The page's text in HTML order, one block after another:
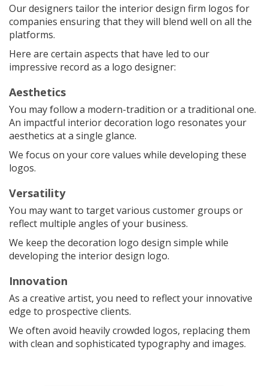
Our designers tailor the interior design firm logos for
companies ensuring that they will blend well on all the
platforms.
Here are certain aspects that have led to our
impressive record as a logo designer:
Aesthetics
You may follow a modern-tradition or a traditional one.
An impactful interior decoration logo resonates your
aesthetics at a single glance.
We focus on your core values while developing these
logos.
Versatility
You may want to target various customer groups or
reflect multiple angles of your business.
We keep the decoration logo design simple while
developing the interior design logo.
Innovation
As a creative artist, you need to reflect your innovative
edge to prospective clients.
We often avoid heavily crowded logos, replacing them
with clean and sophisticated typography and images.